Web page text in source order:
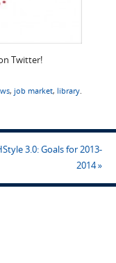
Twitter!
, job market, library.
3.0: Goals for 2013-
2014»